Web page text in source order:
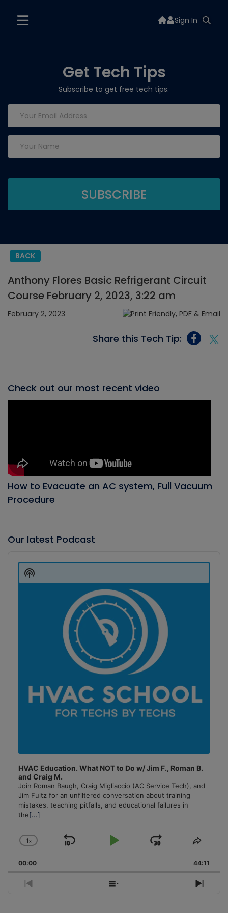
Sign In
Get Tech Tips
Subscribe to get free tech tips.
BACK
Anthony Flores Basic Refrigerant Circuit
Course February 2, 2023, 3:22 am
February 2, 2023
Share this Tech Tip:
Check out our most recent video
How to Evacuate an AC system, Full Vacuum
Procedure
Our latest Podcast
Player
HVAC Education. What NOT to Do w/ Jim F., Roman B.
and Craig M.
Join Roman Baugh, Craig Migliaccio (AC Service Tech), and
Jim Fultz for an unfiltered conversation about training
mistakes, teaching pitfalls, and educational failures in
the[...]
Change
Rate
1x
Skip
Play
Jump
Forward
Share
00:00 44:11
Previous
Show
Next
Show
Podcast